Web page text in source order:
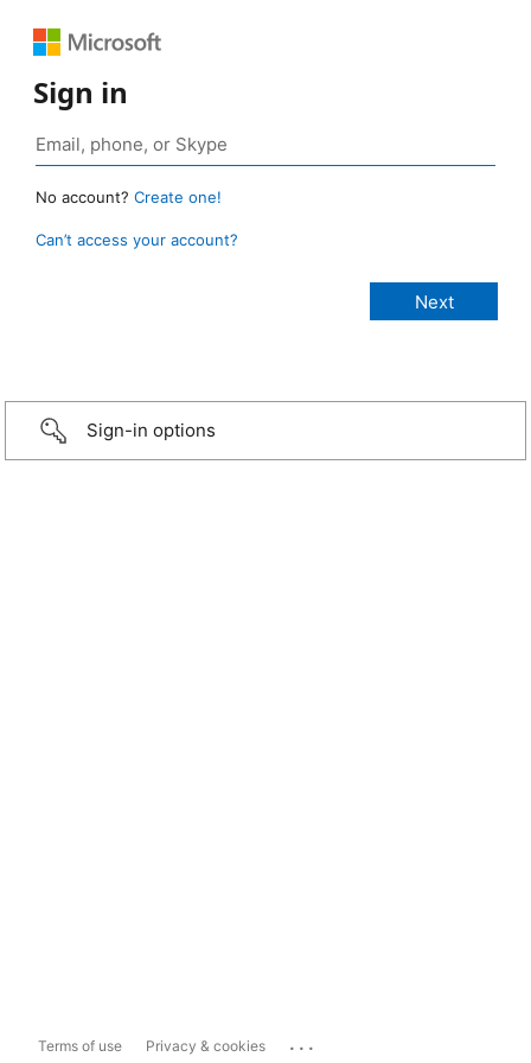
Sign in
No account? Create one!
Can’t access your account?
Sign-in options
Terms of use Privacy & cookies ...